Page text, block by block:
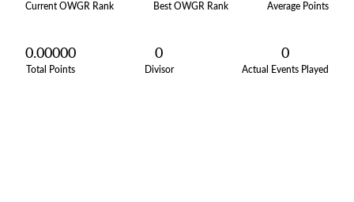
Current OWGR Rank Best OWGR Rank Average Points
0.00000
Total Points
0
Divisor
0
Actual Events Played